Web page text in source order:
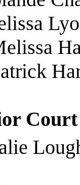
Court